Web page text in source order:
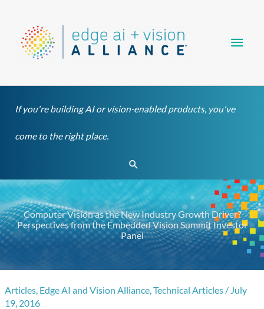
content
If you're building AI or vision-enabled products, you've
come to the right place.
Search
Computer Vision as the New Industry Growth Driver?
Perspectives from the Embedded Vision Summit Investor
Panel
Articles, Edge AI and Vision Alliance,Technical Articles / July
19, 2016